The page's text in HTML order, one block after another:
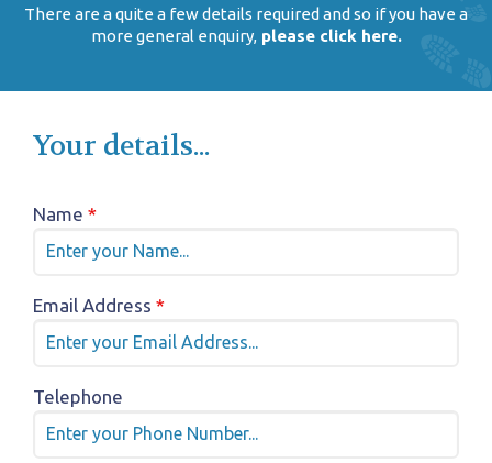
There are a quite a few details required and so if you have a
more general enquiry,please click here.
Your details...
Name *
Email Address *
Telephone